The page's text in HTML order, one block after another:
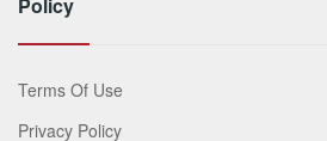
Policy
Terms Of Use
Privacy Policy